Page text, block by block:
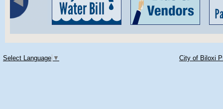
Select Language ▼ City of Biloxi